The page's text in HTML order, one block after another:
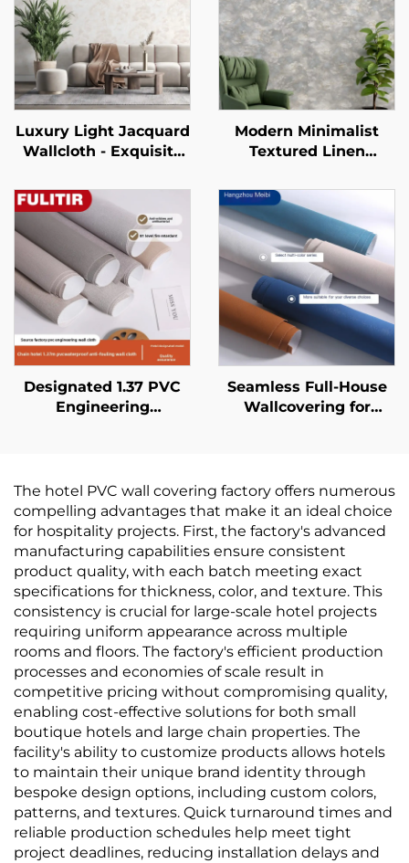
Luxury Light Jacquard
Wallcloth - Exquisite
Full House Pasting,
Wear-Resistant and
Anti-Fouling, Suitable
for Both Living Room
and Bedroom
Modern Minimalist
Textured Linen
Three-Dimensional
Tactile Wall Covering
for Bedroom
Headboard
Background Wall, Eco-
Friendly Material,
Multiple Colors
Available
Designated 1.37 PVC
Engineering
Wallcovering,
Manufacturer, Non-
woven Fabric, 2.8
Meters
Seamless Full-House
Wallcovering for
Light Luxury,
Thickened &
Waterproof, Direct
from Manufacturer
The hotel PVC wall covering factory offers numerous
compelling advantages that make it an ideal choice
for hospitality projects. First, the factory's advanced
manufacturing capabilities ensure consistent
product quality, with each batch meeting exact
specifications for thickness, color, and texture. This
consistency is crucial for large-scale hotel projects
requiring uniform appearance across multiple
rooms and floors. The factory's efficient production
processes and economies of scale result in
competitive pricing without compromising quality,
enabling cost-effective solutions for both small
boutique hotels and large chain properties. The
facility's ability to customize products allows hotels
to maintain their unique brand identity through
bespoke design options, including custom colors,
patterns, and textures. Quick turnaround times and
reliable production schedules help meet tight
project deadlines, reducing installation delays and